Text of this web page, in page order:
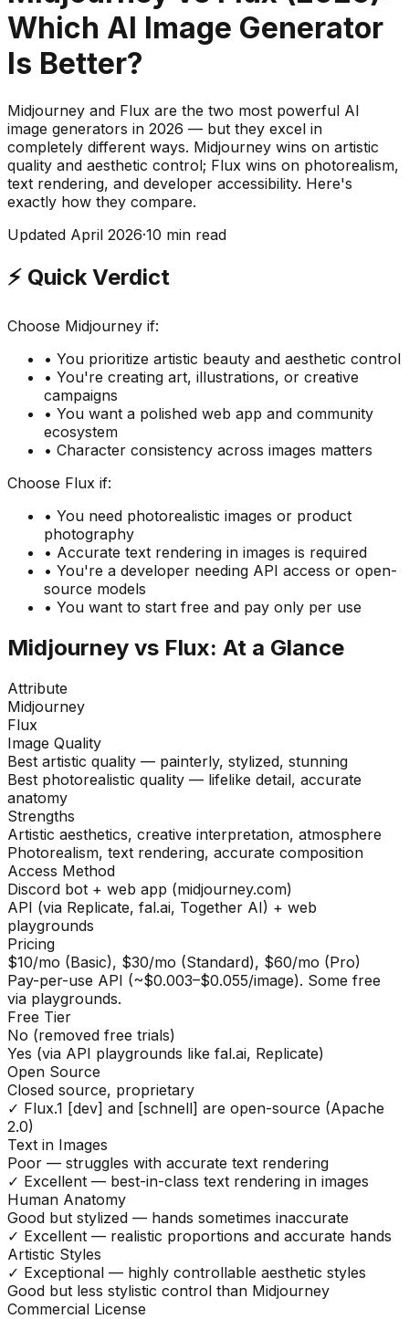
Which AI Image Generator
Is Better?
Midjourney and Flux are the two most powerful AI
image generators in 2026 — but they excel in
completely different ways. Midjourney wins on artistic
quality and aesthetic control; Flux wins on photorealism,
text rendering, and developer accessibility. Here's
exactly how they compare.
Updated April 2026·10 min read
⚡ Quick Verdict
Choose Midjourney if:
• You prioritize artistic beauty and aesthetic control
• You're creating art, illustrations, or creative
campaigns
• You want a polished web app and community
ecosystem
• Character consistency across images matters
Choose Flux if:
• You need photorealistic images or product
photography
• Accurate text rendering in images is required
• You're a developer needing API access or open-
source models
• You want to start free and pay only per use
Midjourney vs Flux: At a Glance
Attribute
Midjourney
Flux
Image Quality
Best artistic quality — painterly, stylized, stunning
Best photorealistic quality — lifelike detail, accurate
anatomy
Strengths
Artistic aesthetics, creative interpretation, atmosphere
Photorealism, text rendering, accurate composition
Access Method
Discord bot + web app (midjourney.com)
API (via Replicate, fal.ai, Together AI) + web
playgrounds
Pricing
$10/mo (Basic), $30/mo (Standard), $60/mo (Pro)
Pay-per-use API (~$0.003–$0.055/image). Some free
via playgrounds.
Free Tier
No (removed free trials)
Yes (via API playgrounds like fal.ai, Replicate)
Open Source
Closed source, proprietary
✓ Flux.1 [dev] and [schnell] are open-source (Apache
2.0)
Text in Images
Poor — struggles with accurate text rendering
✓ Excellent — best-in-class text rendering in images
Human Anatomy
Good but stylized — hands sometimes inaccurate
✓ Excellent — realistic proportions and accurate hands
Artistic Styles
✓ Exceptional — highly controllable aesthetic styles
Good but less stylistic control than Midjourney
Commercial License